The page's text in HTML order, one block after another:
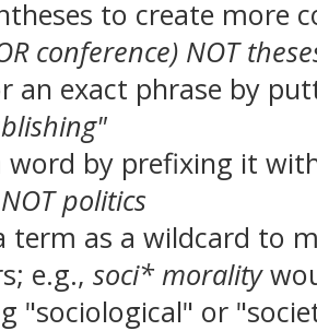
to create more
conference) NOT
an exact phrase by
word by prefixing it
politics
term as a wildcard to
e.g.,soci* morality
"sociological" or